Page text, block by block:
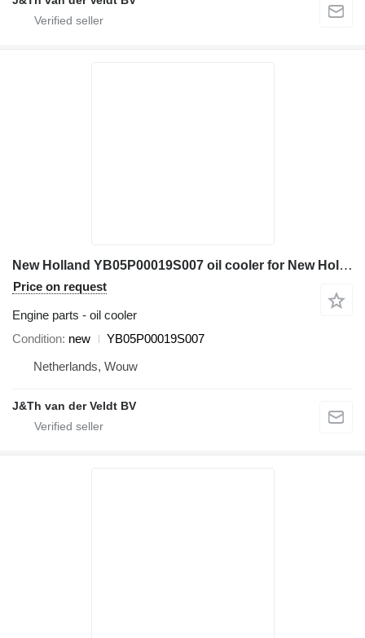
New Holland YB05P00019S007 oil cooler for New Holland E235BSR SK215SRLC SK235SR-1E SK235SRLC-2 excavator
Price on request
Engine parts - oil cooler
Condition new
YB05P00019S007
Netherlands, Wouw
J&Th van der Veldt BV